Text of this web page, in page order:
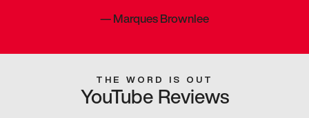
—Marques Brownlee
THE WORD IS OUT
YouTube Reviews